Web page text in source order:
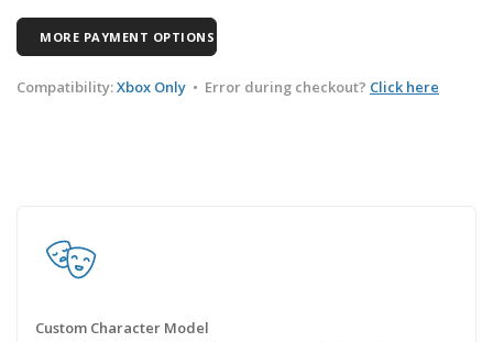
MORE PAYMENT OPTIONS
Compatibility:Xbox Only • Error during checkout? Click here
Custom Character Model